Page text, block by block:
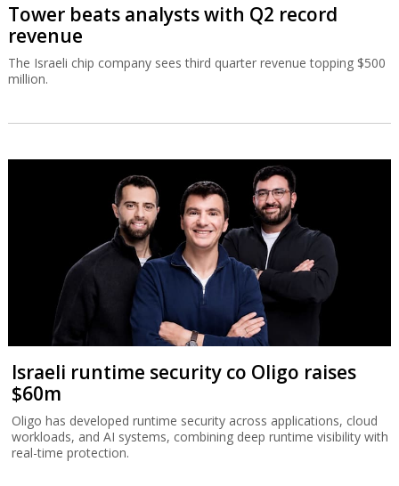
Tower beats analysts with Q2 record
revenue
The Israeli chip company sees third quarter revenue topping $500
million.
Israeli runtime security co Oligo raises
$60m
Oligo has developed runtime security across applications, cloud
workloads, and AI systems, combining deep runtime visibility with
real-time protection.